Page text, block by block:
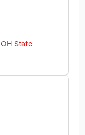
OH State